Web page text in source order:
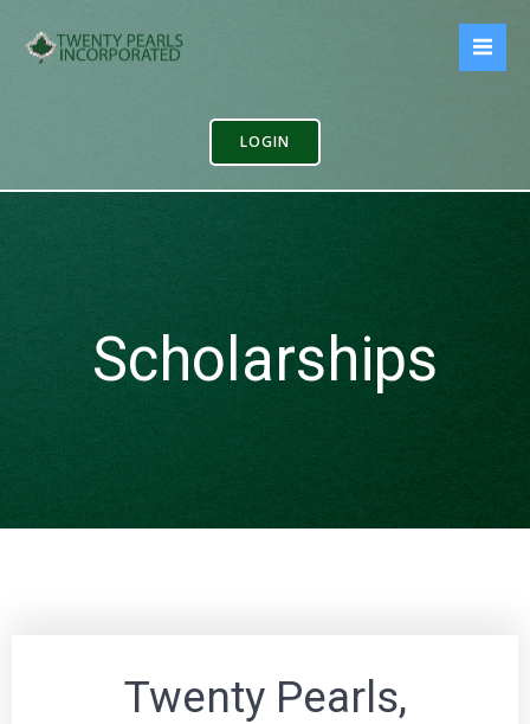
LOGIN
Scholarships
Twenty Pearls,